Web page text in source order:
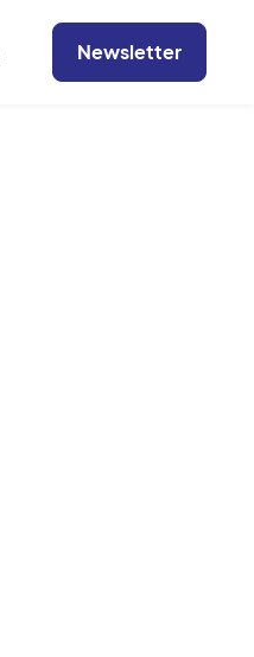
Newsletter